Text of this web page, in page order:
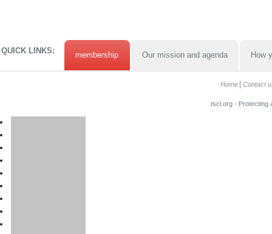
QUICK LINKS: membership Our mission and agenda How
Home Contact
tscl.org - Protecting